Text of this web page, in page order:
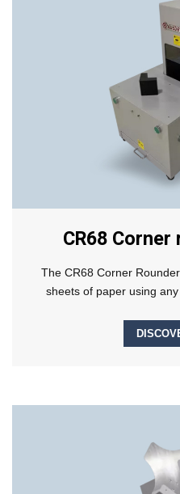
CR68 Corner
The CR68 Corner
sheets of paper using